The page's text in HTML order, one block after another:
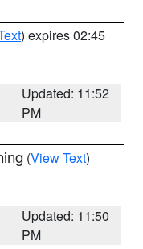
) expires 02:45
Updated: 11:52
PM
(View Text)
Updated: 11:50
PM